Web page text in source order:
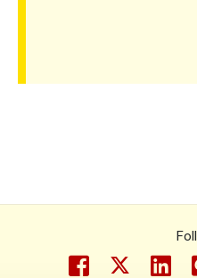
facebook
twitter